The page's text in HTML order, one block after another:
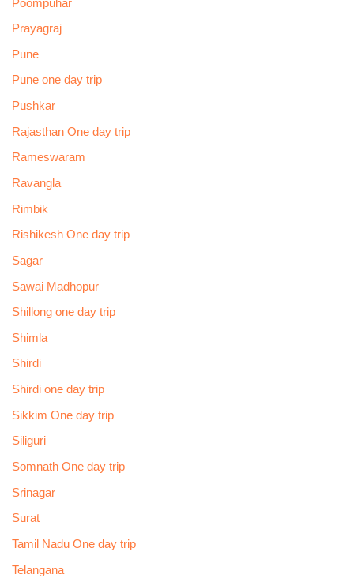
Poompuhar
Prayagraj
Pune
Pune one day trip
Pushkar
Rajasthan One day trip
Rameswaram
Ravangla
Rimbik
Rishikesh One day trip
Sagar
Sawai Madhopur
Shillong one day trip
Shimla
Shirdi
Shirdi one day trip
Sikkim One day trip
Siliguri
Somnath One day trip
Srinagar
Surat
Tamil Nadu One day trip
Telangana